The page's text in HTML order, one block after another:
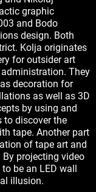
graphic
and Bodo
design. Both
Kolja originates
for outsider art
They
decoration for
as well as 3D
by using and
to discover the
tape. Another part
of tape art and
projecting video
be an LED wall
illusion.